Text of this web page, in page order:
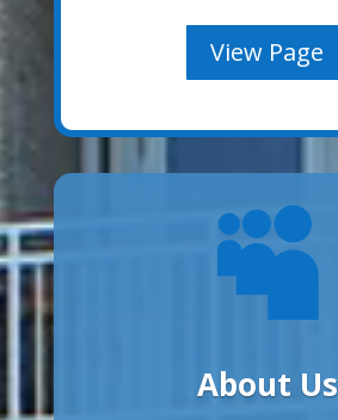
View Page

About Us